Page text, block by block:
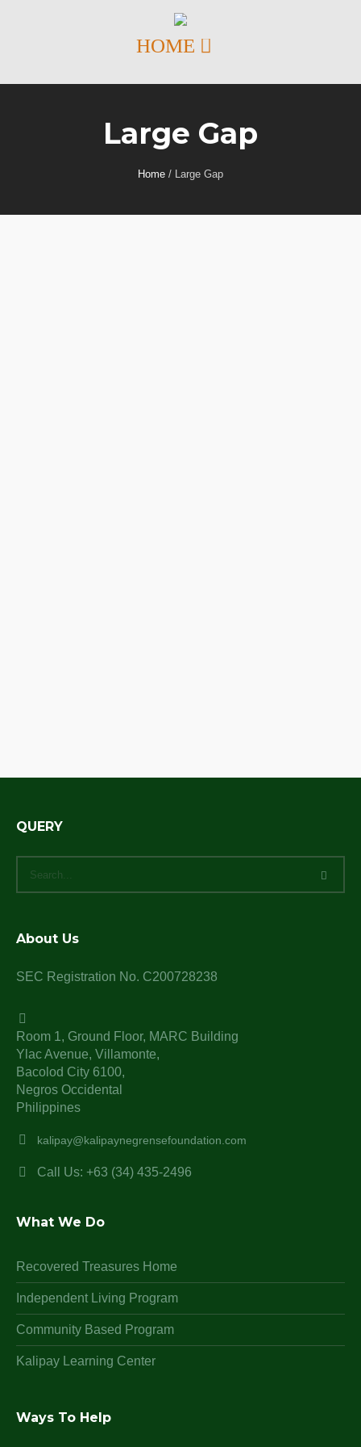
Large Gap
Home / Large Gap
QUERY
About Us
SEC Registration No. C200728238
Room 1, Ground Floor, MARC Building
Ylac Avenue, Villamonte,
Bacolod City 6100,
Negros Occidental
Philippines
kalipay@kalipaynegrensefoundation.com
Call Us: +63 (34) 435-2496
What We Do
Recovered Treasures Home
Independent Living Program
Community Based Program
Kalipay Learning Center
Ways To Help